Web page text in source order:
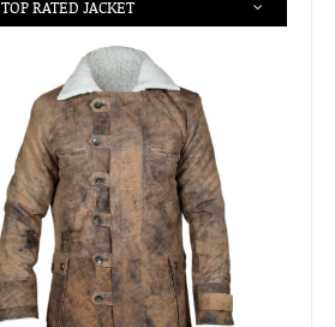
TOP RATED JACKET